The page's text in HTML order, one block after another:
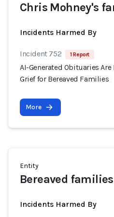
Chris Mohney's
Incidents Harmed By
Incident 752 1 Report
AI-Generated Obituaries
Grief for Bereaved Families
More
Entity
Bereaved families
Incidents Harmed By